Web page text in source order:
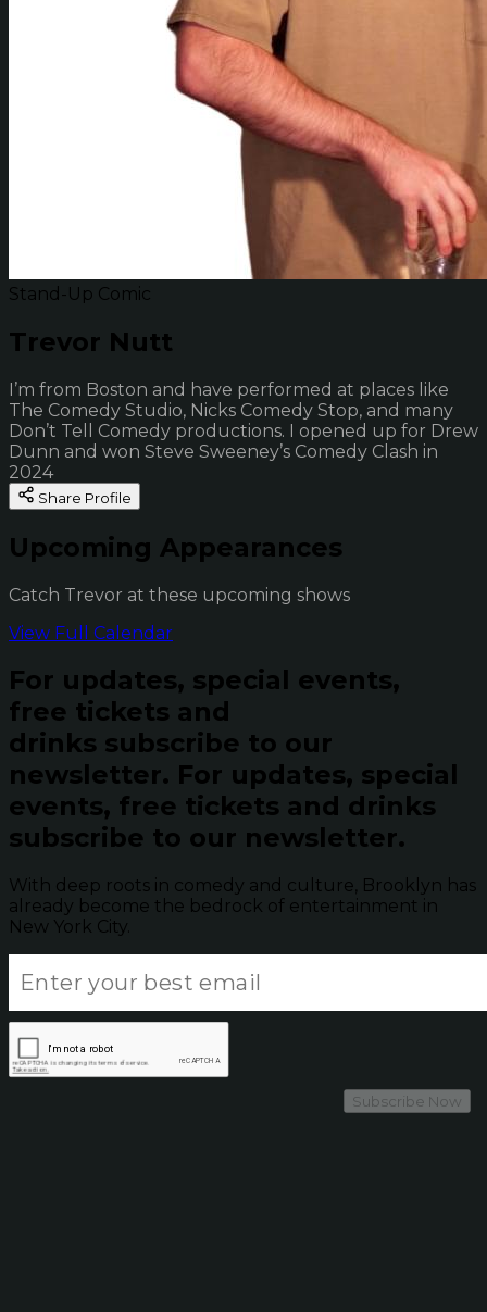
Stand-Up Comic
Trevor Nutt
I’m from Boston and have performed at places like
The Comedy Studio, Nicks Comedy Stop, and many
Don’t Tell Comedy productions. I opened up for Drew
Dunn and won Steve Sweeney’s Comedy Clash in
2024
Share Profile
Upcoming Appearances
Catch Trevor at these upcoming shows
View Full Calendar
For updates, special events,
free tickets and
drinks subscribe to our
newsletter. For updates, special
events, free tickets and drinks
subscribe to our newsletter.
With deep roots in comedy and culture, Brooklyn has
already become the bedrock of entertainment in
New York City.
Subscribe Now